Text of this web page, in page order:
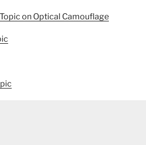
on Optical Camouflage